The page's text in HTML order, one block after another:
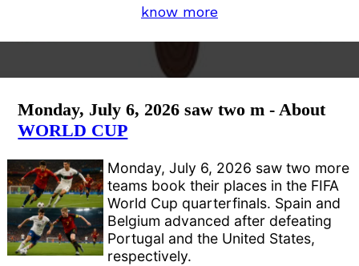
know more
Monday, July 6, 2026 saw two m - About
WORLD CUP
Monday, July 6, 2026 saw two more
teams book their places in the FIFA
World Cup quarterfinals. Spain and
Belgium advanced after defeating
Portugal and the United States,
respectively.